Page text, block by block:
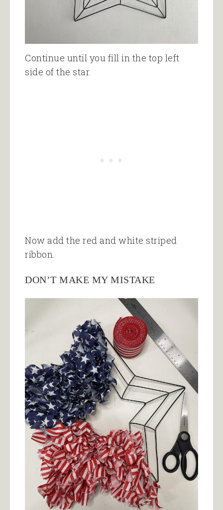
Continue until you fill in the top left
side of the star.
Now add the red and white striped
ribbon.
DON’T MAKE MY MISTAKE